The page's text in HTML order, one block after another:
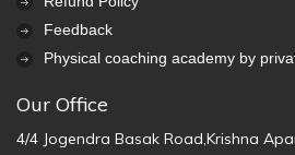
Feedback
Physical coaching academy by
Our Office
4/4 Jogendra Basak Road,Krishna